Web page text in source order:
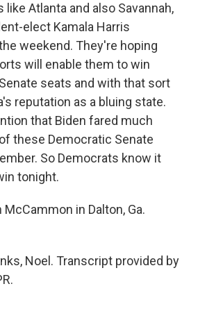
Atlanta and also Savannah,
elect Kamala Harris
weekend. They're hoping
will enable them to win
seats and with that sort
reputation as a bluing state.
that Biden fared much
these Democratic Senate
So Democrats know it
tonight.
McCammon in Dalton, Ga.
Noel. Transcript provided by